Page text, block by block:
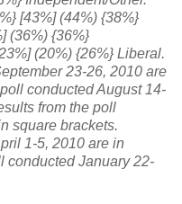
[43%] (44%) {38%}
(36%) {36%}
(20%) {26%} Liberal.
23-26, 2010 are
conducted August 14-
from the poll
square brackets.
1-5, 2010 are in
conducted January 22-